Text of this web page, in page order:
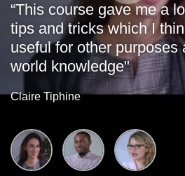
“This course gave me a
tips and tricks which I
useful for other purposes
world knowledge"
Claire Tiphine